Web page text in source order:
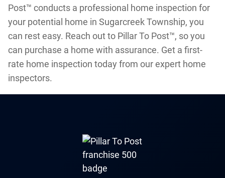
Post™ conducts a professional home inspection for
your potential home in Sugarcreek Township, you
can rest easy. Reach out to Pillar To Post™, so you
can purchase a home with assurance. Get a first-
rate home inspection today from our expert home
inspectors.